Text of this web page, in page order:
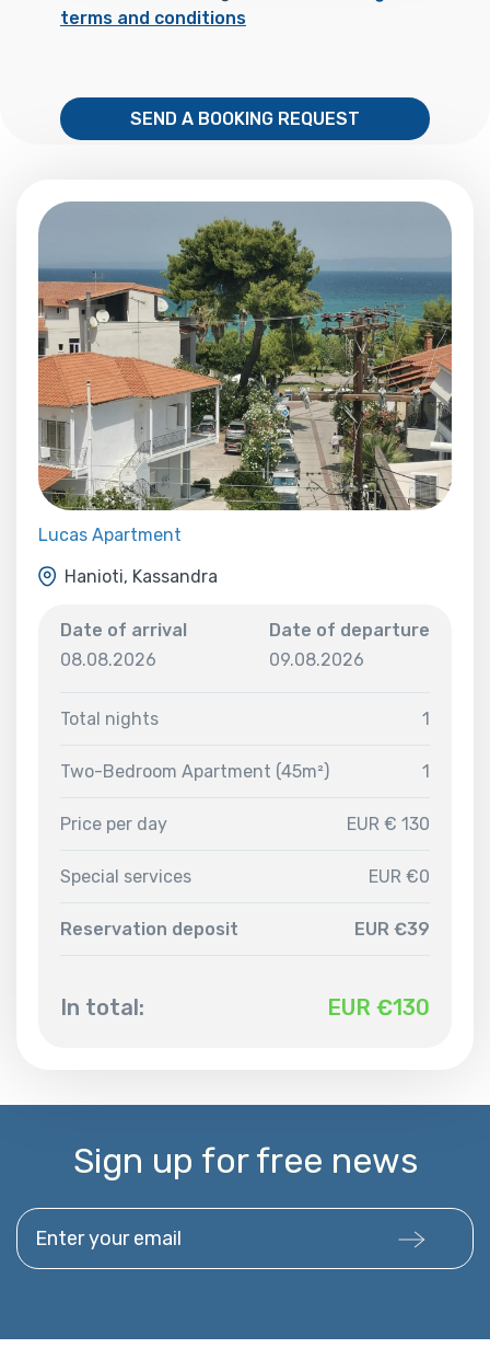
terms and conditions
SEND A BOOKING REQUEST
Lucas Apartment
Hanioti, Kassandra
Date of arrival
08.08.2026
Date of departure
09.08.2026
Total nights 1
Two-Bedroom Apartment (45m²) 1
Price per day EUR € 130
Special services EUR €0
Reservation deposit EUR €39
In total: EUR €130
Sign up for free news
Enter your email